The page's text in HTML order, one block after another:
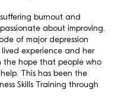
burnout and
about improving.
of major depression
lived experience and her
the hope that people who
This has been the
Skills Training through